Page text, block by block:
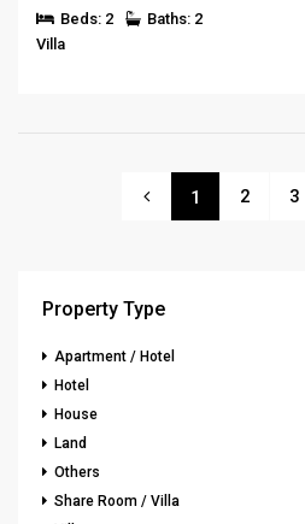
Beds: 2
Baths: 2
Villa
1 2 3
Property Type
Apartment / Hotel
Hotel
House
Land
Others
Share Room / Villa